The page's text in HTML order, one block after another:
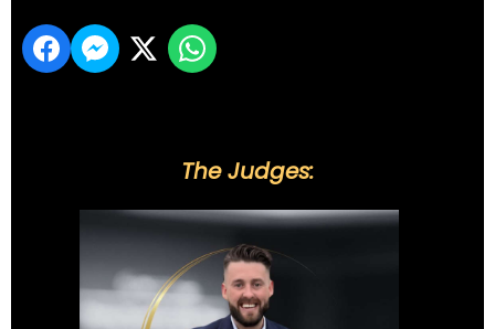
The Judges: